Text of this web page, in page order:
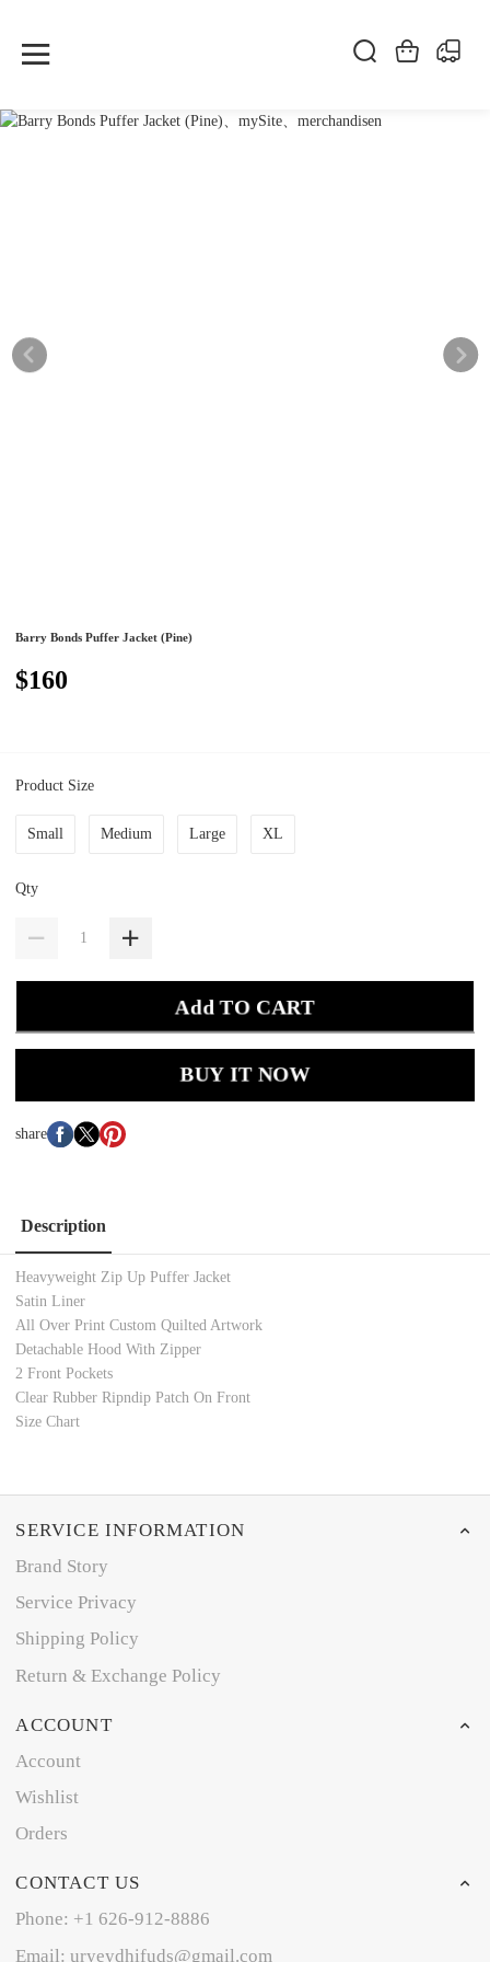
Barry Bonds Puffer Jacket (Pine)
$160
Product Size
Small Medium Large XL
Qty
Add TO CART
BUY IT NOW
share
Description
Heavyweight Zip Up Puffer Jacket
Satin Liner
All Over Print Custom Quilted Artwork
Detachable Hood With Zipper
2 Front Pockets
Clear Rubber Ripndip Patch On Front
Size Chart
SERVICE INFORMATION
Brand Story
Service Privacy
Shipping Policy
Return & Exchange Policy
ACCOUNT
Account
Wishlist
Orders
CONTACT US
Phone: +1 626-912-8886
Email: uryeydhifuds@gmail.com